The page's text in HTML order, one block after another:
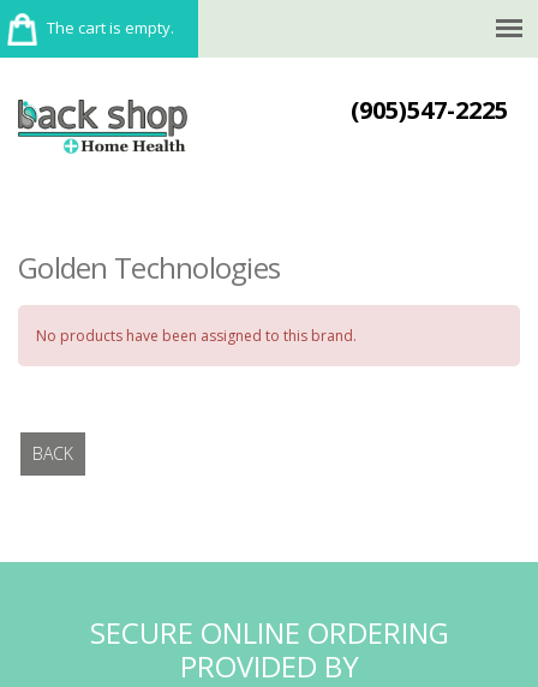
The cart is empty.
(905)547-2225
Golden Technologies
No products have been assigned to this brand.
BACK
SECURE ONLINE ORDERING
PROVIDED BY